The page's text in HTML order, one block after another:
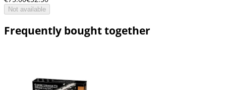
Not available
Frequently bought together